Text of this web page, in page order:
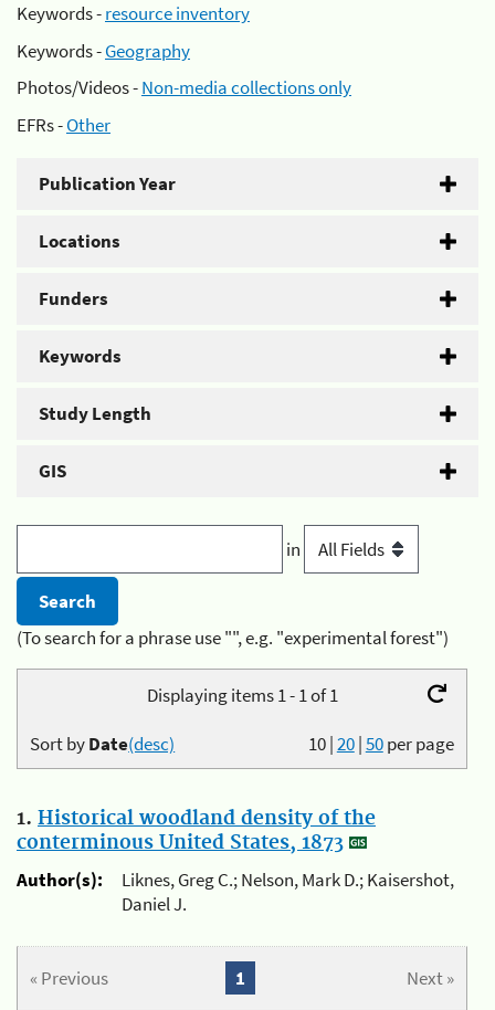
Keywords -resource inventory
Keywords -Geography
Photos/Videos -Non-media collections only
EFRs -Other
Publication Year
Locations
Funders
Keywords
Study Length
GIS
in
(To search for a phrase use "", e.g. "experimental forest")
Displaying items 1 - 1 of 1
10|20|50per page
Sort byDate(desc)
1. Historical woodland density of the
conterminous United States, 1873
Author(s):
Liknes, Greg C.; Nelson, Mark D.; Kaisershot,
Daniel J.
« Previous Next »
1